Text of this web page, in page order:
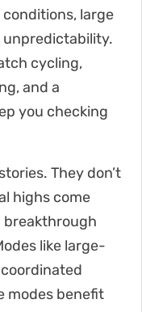
large
unpredictability.
cycling,
and a
you checking
They don’t
highs come
breakthrough
like large-
modes benefit